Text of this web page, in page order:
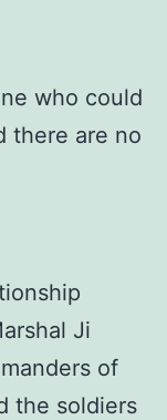
who could
there are no
Ji
of
the soldiers